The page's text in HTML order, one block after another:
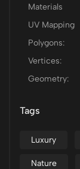
Materials
UV Mapping
Polygons:
Vertices:
Geometry:
Tags
Luxury
Nature